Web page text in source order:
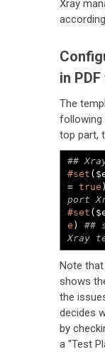
Xray
in
The
following
top part,
#set
= true
#set
e ) ##
Xray
Note
shows
the
decides
by
a "Test